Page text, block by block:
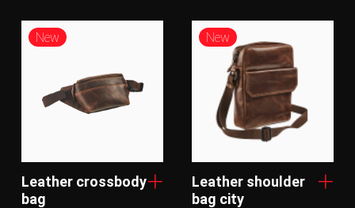
New
Leather crossbody
bag
New
Leather shoulder
bag city